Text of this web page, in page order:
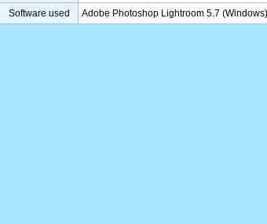
Software used Adobe Photoshop Lightroom 5.7 (Windows)